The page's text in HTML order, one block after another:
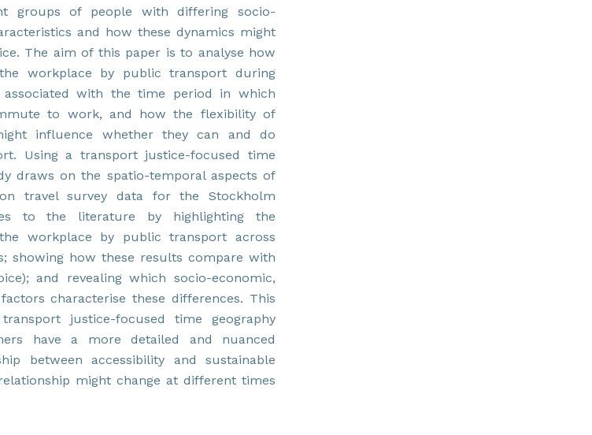
groups of people with differing socio-
and how these dynamics might
The aim of this paper is to analyse how
workplace by public transport during
with the time period in which
to work, and how the flexibility of
influence whether they can and do
Using a transport justice-focused time
draws on the spatio-temporal aspects of
on travel survey data for the Stockholm
to the literature by highlighting the
workplace by public transport across
showing how these results compare with
and revealing which socio-economic,
characterise these differences. This
justice-focused time geography
have a more detailed and nuanced
between accessibility and sustainable
might change at different times